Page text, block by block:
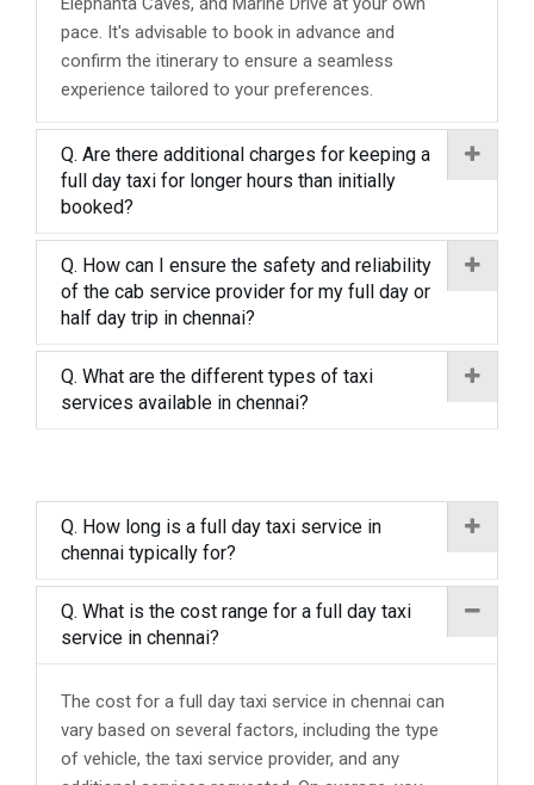
pace. It's advisable to book in advance and
confirm the itinerary to ensure a seamless
experience tailored to your preferences.
Q. Are there additional charges for keeping a
full day taxi for longer hours than initially
booked?
Q. How can I ensure the safety and reliability
of the cab service provider for my full day or
half day trip in chennai?
Q. What are the different types of taxi
services available in chennai?
Q. How long is a full day taxi service in
chennai typically for?
Q. What is the cost range for a full day taxi
service in chennai?
The cost for a full day taxi service in chennai can
vary based on several factors, including the type
of vehicle, the taxi service provider, and any